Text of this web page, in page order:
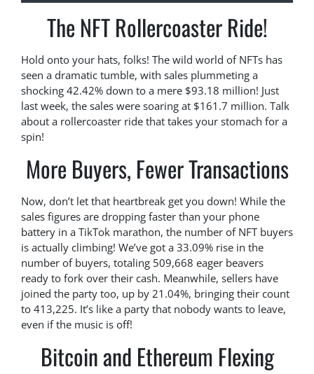
The NFT Rollercoaster Ride!
Hold onto your hats, folks! The wild world of NFTs has
seen a dramatic tumble, with sales plummeting a
shocking 42.42% down to a mere $93.18 million! Just
last week, the sales were soaring at $161.7 million. Talk
about a rollercoaster ride that takes your stomach for a
spin!
More Buyers, Fewer Transactions
Now, don’t let that heartbreak get you down! While the
sales figures are dropping faster than your phone
battery in a TikTok marathon, the number of NFT buyers
is actually climbing! We’ve got a 33.09% rise in the
number of buyers, totaling 509,668 eager beavers
ready to fork over their cash. Meanwhile, sellers have
joined the party too, up by 21.04%, bringing their count
to 413,225. It’s like a party that nobody wants to leave,
even if the music is off!
Bitcoin and Ethereum Flexing